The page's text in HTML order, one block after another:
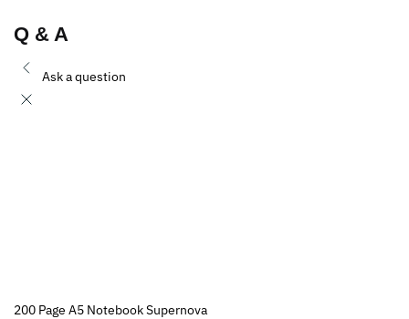
Q & A
Ask a question
200 Page A5 Notebook Supernova